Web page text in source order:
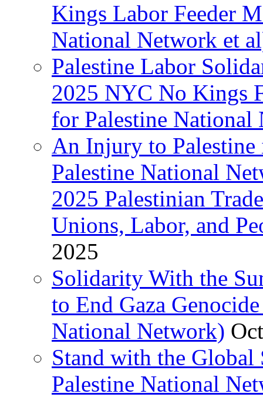
Kings Labor Feeder
National Network et
Palestine Labor
2025 NYC No Kings
for Palestine National
An Injury to
Palestine National
2025 Palestinian
Unions, Labor, and
2025
Solidarity With the
to End Gaza
National Network)
Stand with the
Palestine National